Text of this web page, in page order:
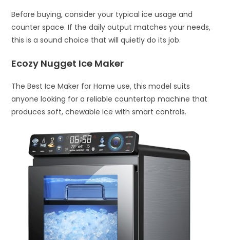
Before buying, consider your typical ice usage and
counter space. If the daily output matches your needs,
this is a sound choice that will quietly do its job.
Ecozy Nugget Ice Maker
The Best Ice Maker for Home use, this model suits
anyone looking for a reliable countertop machine that
produces soft, chewable ice with smart controls.